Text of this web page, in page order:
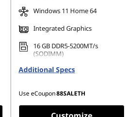
Windows 11 Home 64
Integrated Graphics
16 GB DDR5-5200MT/s
(SODIMM)
256 GB SSD M.2 2280 PCIe
Gen4 TLC Opal
Additional Specs
Use eCoupon88SALETH